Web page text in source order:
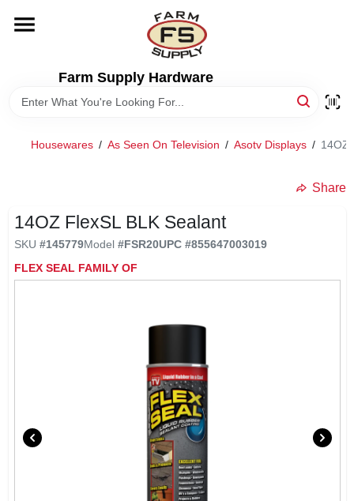
content
Farm Supply Hardware
DEPARTMENTS
Housewares / As Seen On Television / Asotv Displays / 14OZ
Share
14OZ FlexSL BLK Sealant
SKU #145779Model #FSR20UPC #855647003019
FLEX SEAL FAMILY OF